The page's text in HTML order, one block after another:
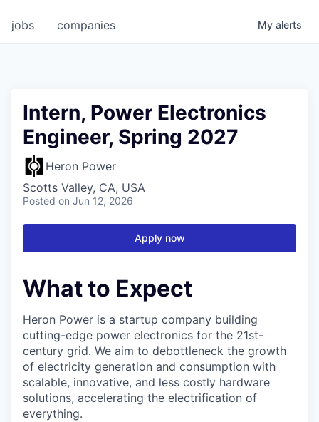
jobs companies My alerts
Intern, Power Electronics
Engineer, Spring 2027
Heron Power
Scotts Valley, CA, USA
Posted on Jun 12, 2026
Apply now
What to Expect
Heron Power is a startup company building
cutting-edge power electronics for the 21st-
century grid. We aim to debottleneck the growth
of electricity generation and consumption with
scalable, innovative, and less costly hardware
solutions, accelerating the electrification of
everything.